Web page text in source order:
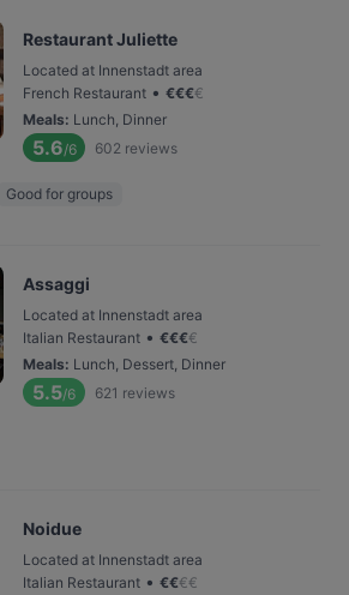
Restaurant Juliette
Located at Innenstadt area
French Restaurant • €€€€
Meals: Lunch, Dinner
5.6/6 602 reviews
Good for groups
Assaggi
Located at Innenstadt area
Italian Restaurant • €€€€
Meals: Lunch, Dessert, Dinner
5.5/6 621 reviews
Noidue
Located at Innenstadt area
Italian Restaurant • €€€€